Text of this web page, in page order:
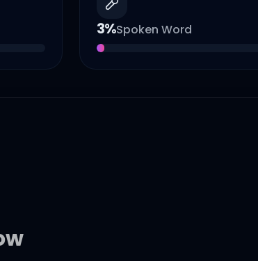
3%Spoken Word